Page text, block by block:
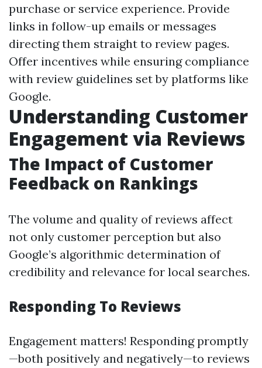
purchase or service experience. Provide
links in follow-up emails or messages
directing them straight to review pages.
Offer incentives while ensuring compliance
with review guidelines set by platforms like
Google.
Understanding Customer
Engagement via Reviews
The Impact of Customer
Feedback on Rankings
The volume and quality of reviews affect
not only customer perception but also
Google’s algorithmic determination of
credibility and relevance for local searches.
Responding To Reviews
Engagement matters! Responding promptly
—both positively and negatively—to reviews